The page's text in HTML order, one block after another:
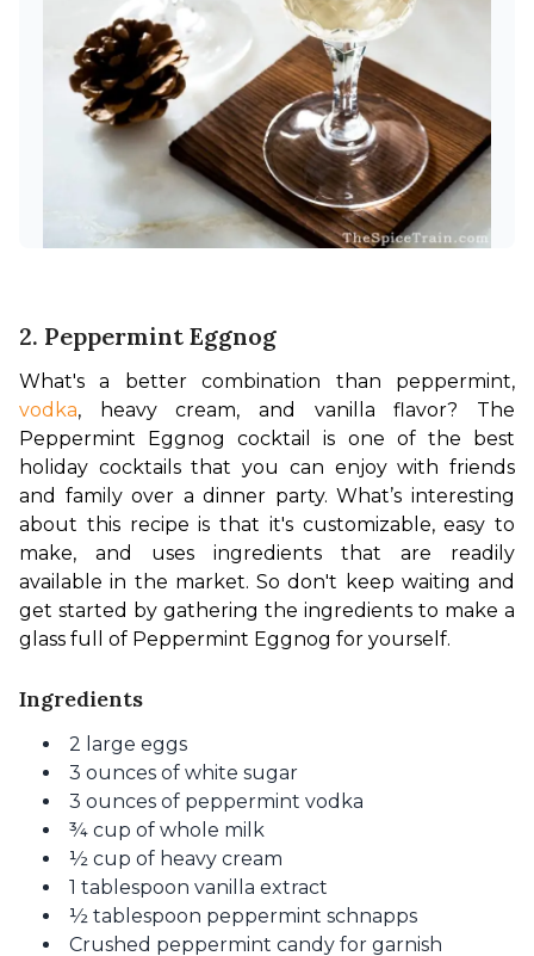
2. Peppermint Eggnog
vodka, heavy cream, and vanilla flavor? The
Peppermint Eggnog cocktail is one of the best
holiday cocktails that you can enjoy with friends
about this recipe is that it's customizable, easy to
make, and uses ingredients that are readi ly
available in the market. So don't keep waiting and
get started by gathering the ingredients to make a
glass full of Peppermint Eggnog for yourself.
Ingredients
2 large eggs
3 ounces of white sugar
3 ounces of peppermint vodka
¾ cup of whole milk
½ cup of heavy cream
1 tablespoon vanilla extract
½ tablespoon peppermint schnapps
Crushed peppermint candy for garnish